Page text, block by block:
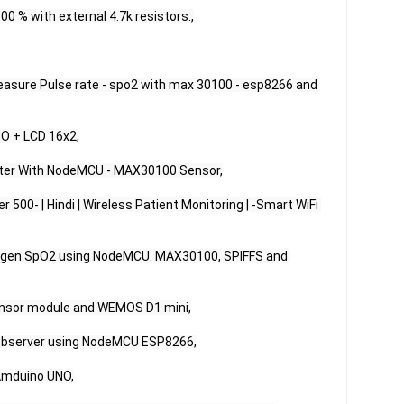
% with external 4.7k resistors.,
Pulse rate - spo2 with max 30100 - esp8266 and
+ LCD 16x2,
With NodeMCU - MAX30100 Sensor,
500- | Hindi | Wireless Patient Monitoring | -Smart WiFi
SpO2 using NodeMCU. MAX30100, SPIFFS and
module and WEMOS D1 mini,
using NodeMCU ESP8266,
UNO,